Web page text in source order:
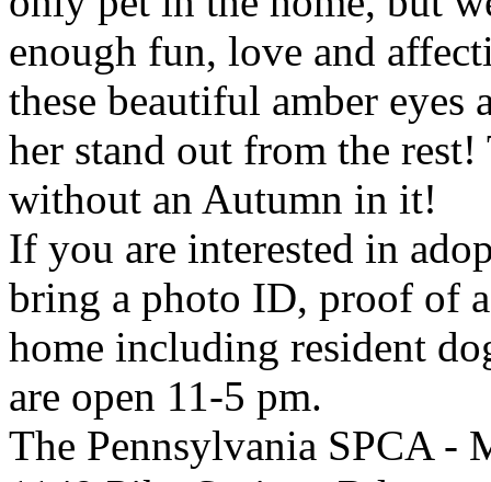
enough fun, love and
these beautiful amber eyes
her stand out from the
without an Autumn in it!
If you are interested in
bring a photo ID, proof of
home including resident
are open 11-5 pm.
The Pennsylvania SPCA -